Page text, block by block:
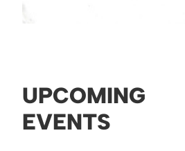
UPCOMING
EVENTS